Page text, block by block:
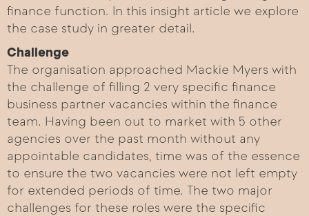
finance function. In this insight article we explore
the case study in greater detail.
Challenge
The organisation approached Mackie Myers with
the challenge of filling 2 very specific finance
business partner vacancies within the finance
team. Having been out to market with 5 other
agencies over the past month without any
appointable candidates, time was of the essence
to ensure the two vacancies were not left empty
for extended periods of time. The two major
challenges for these roles were the specific